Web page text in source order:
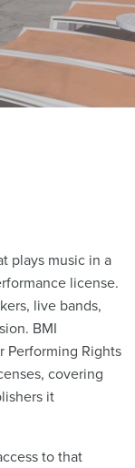
plays music in a
license.
live bands,
BMI
Performing Rights
covering
it
to that